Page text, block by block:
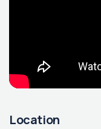
Location